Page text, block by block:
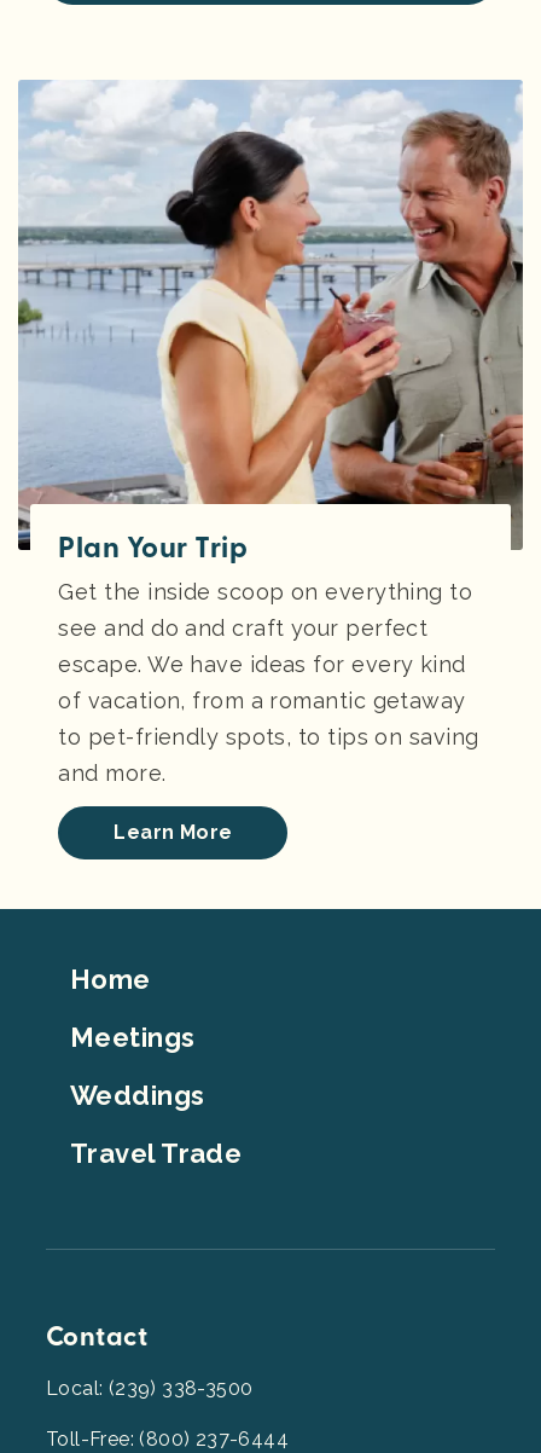
Plan Your Trip
Get the inside scoop on everything to
see and do and craft your perfect
escape. We have ideas for every kind
of vacation, from a romantic getaway
to pet-friendly spots, to tips on saving
and more.
Learn More
Footer
Home
Meetings
Weddings
Travel Trade
Contact
Local: (239) 338-3500
Toll-Free: (800) 237-6444